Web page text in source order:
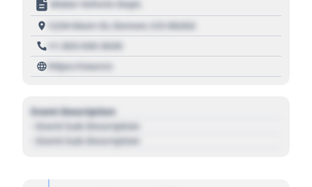
Motor Vehicle Dept.
1234 Main St, Denver, CO 80202
+1 303 030 3030
https://source
Event Description
- Event Sub Description
- Event Sub Description